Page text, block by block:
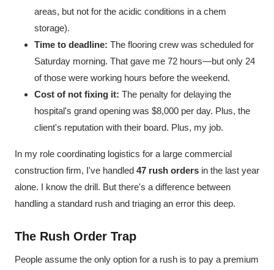
areas, but not for the acidic conditions in a chem
storage).
Time to deadline: The flooring crew was scheduled for
Saturday morning. That gave me 72 hours—but only 24
of those were working hours before the weekend.
Cost of not fixing it: The penalty for delaying the
hospital's grand opening was $8,000 per day. Plus, the
client's reputation with their board. Plus, my job.
In my role coordinating logistics for a large commercial
construction firm, I've handled 47 rush orders in the last year
alone. I know the drill. But there's a difference between
handling a standard rush and triaging an error this deep.
The Rush Order Trap
People assume the only option for a rush is to pay a premium